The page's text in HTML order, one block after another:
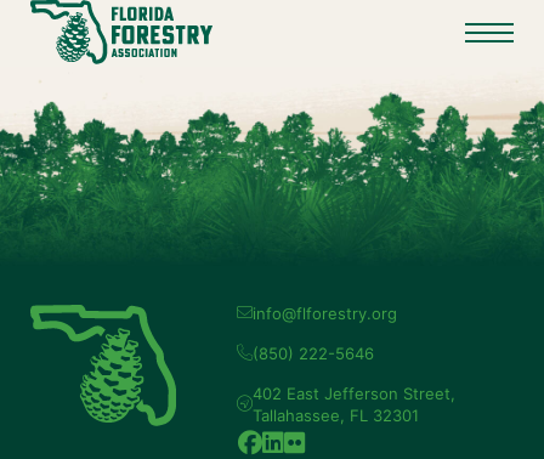
info@flforestry.org
(850) 222-5646
402 East Jefferson Street,
Tallahassee, FL 32301